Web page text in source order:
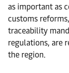
as important as
customs
traceability
regulations, are
the region.